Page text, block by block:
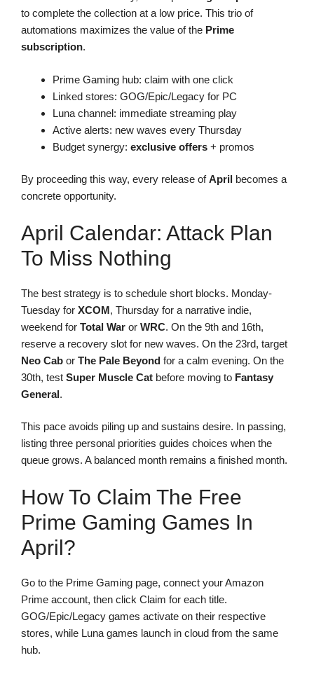
to complete the collection at a low price. This trio of
automations maximizes the value of the Prime
subscription.
Prime Gaming hub: claim with one click
Linked stores: GOG/Epic/Legacy for PC
Luna channel: immediate streaming play
Active alerts: new waves every Thursday
Budget synergy: exclusive offers + promos
By proceeding this way, every release ofApril becomes a
concrete opportunity.
April Calendar: Attack Plan
To Miss Nothing
The best strategy is to schedule short blocks. Monday-
Tuesday for XCOM, Thursday for a narrative indie,
weekend for Total War or WRC. On the 9th and 16th,
reserve a recovery slot for new waves. On the 23rd, target
Neo Cab or The Pale Beyond for a calm evening. On the
30th, test Super Muscle Cat before moving to Fantasy
General.
This pace avoids piling up and sustains desire. In passing,
listing three personal priorities guides choices when the
queue grows. A balanced month remains a finished month.
How To Claim The Free
Prime Gaming Games In
April?
Go to the Prime Gaming page, connect your Amazon
Prime account, then click Claim for each title.
GOG/Epic/Legacy games activate on their respective
stores, while Luna games launch in cloud from the same
hub.